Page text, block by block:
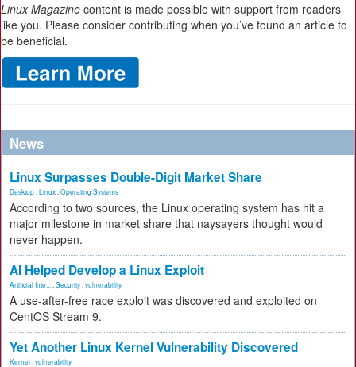
Linux Magazine content is made possible with support from readers
like you. Please consider contributing when you’ve found an article to
be beneficial.
News
Linux Surpasses Double-Digit Market Share
Desktop Linux Operating Systems
According to two sources, the Linux operating system has hit a
major milestone in market share that naysayers thought would
never happen.
AI Helped Develop a Linux Exploit
Artificial Inte... Security vulnerability
A use-after-free race exploit was discovered and exploited on
CentOS Stream 9.
Yet Another Linux Kernel Vulnerability Discovered
Kernel vulnerability